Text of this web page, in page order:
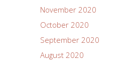
November 2020
October 2020
September 2020
August 2020